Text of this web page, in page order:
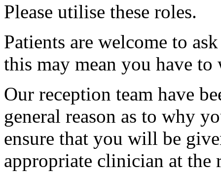
Please utilise these roles.
Patients are welcome to
this may mean you have
Our reception team have
general reason as to why
ensure that you will be
appropriate clinician at